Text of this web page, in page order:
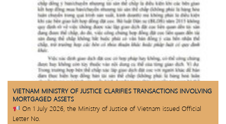
VIETNAM MINISTRY OF JUSTICE CLARIFIES TRANSACTIONS INVOLVING
MORTGAGED ASSETS
On 1 July 2026, the Ministry of Justice of Vietnam issued Official
Letter No.